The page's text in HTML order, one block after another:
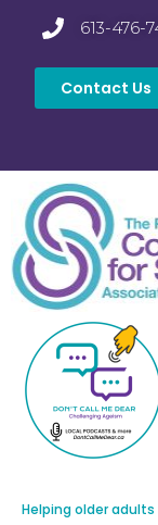
613-476-
Contact Us
Helping older